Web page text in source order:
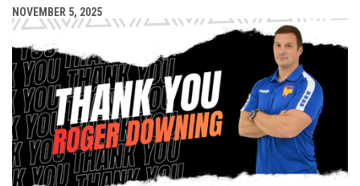
NOVEMBER 5, 2025